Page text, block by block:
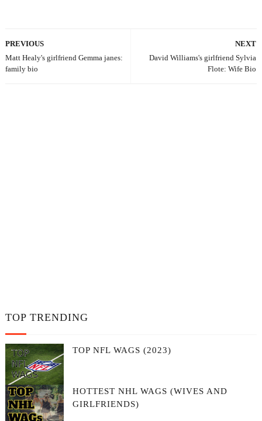
NEXT
David Williams's girlfriend Sylvia
Flote: Wife Bio
PREVIOUS
Matt Healy's girlfriend Gemma janes:
family bio
TOP TRENDING
TOP NFL WAGS (2023)
HOTTEST NHL WAGS (WIVES AND
GIRLFRIENDS)